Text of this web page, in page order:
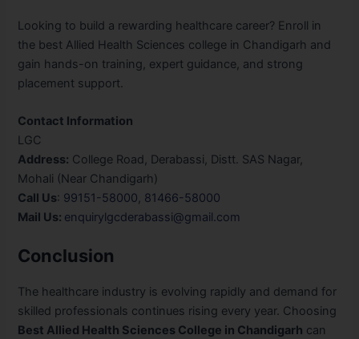
Looking to build a rewarding healthcare career? Enroll in
the best Allied Health Sciences college in Chandigarh and
gain hands-on training, expert guidance, and strong
placement support.
Contact Information
LGC
Address: College Road, Derabassi, Distt. SAS Nagar,
Mohali (Near Chandigarh)
Call Us: 99151-58000, 81466-58000
Mail Us: enquirylgcderabassi@gmail.com
Conclusion
The healthcare industry is evolving rapidly and demand for
skilled professionals continues rising every year. Choosing
Best Allied Health Sciences College in Chandigarh can